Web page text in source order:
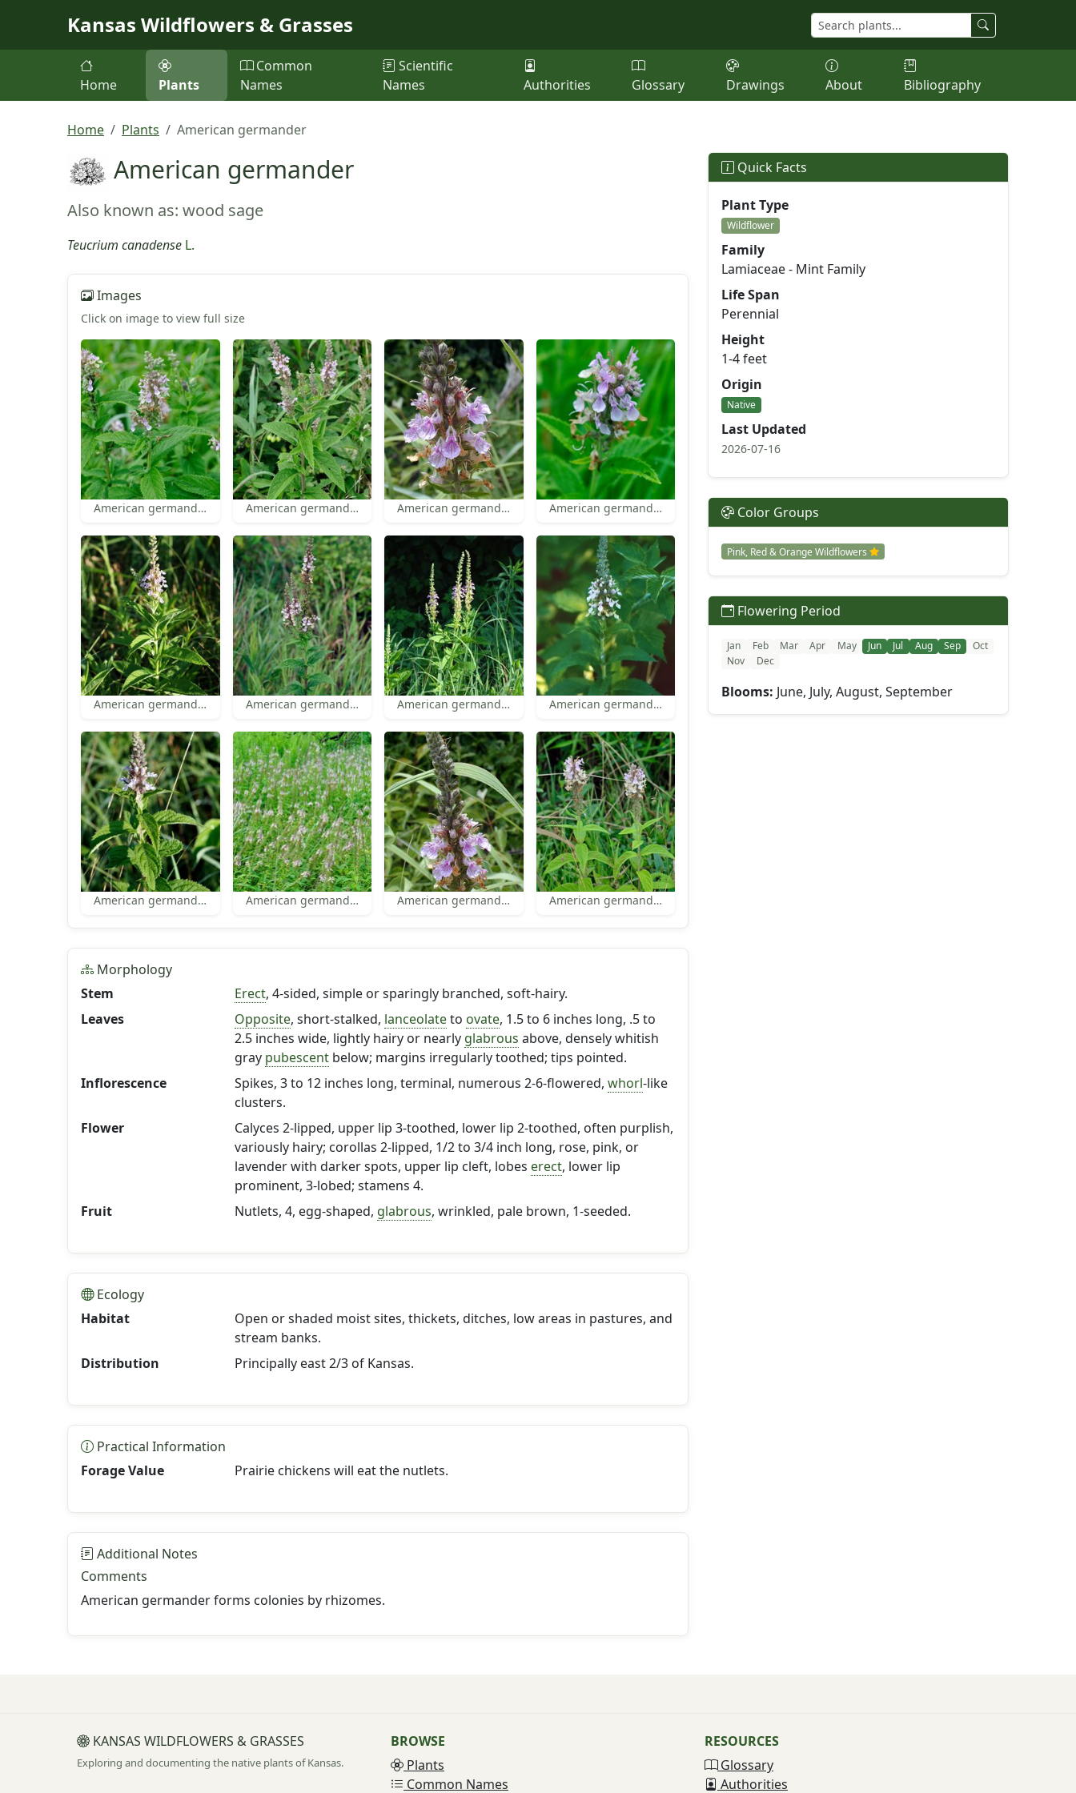
Kansas Wildflowers & Grasses
Home Plants
Common
Names
Scientific
Names
Authorities Glossary Drawings About Bibliography
Home Plants American germander
American germander
Also known as: wood sage
Teucrium canadense L.
Images
Click on image to view full size
American germander American germander American germander American germander flowers
American germander American germander American germander American germander
American germander American germander habit American germander American germander
Morphology
Stem
Erect, 4-sided, simple or sparingly branched, soft-hairy.
Leaves
Opposite, short-stalked, lanceolateto ovate, 1.5 to 6 inches long, .5 to
2.5 inches wide, lightly hairy or nearly glabrous above, densely whitish
gray pubescentbelow; margins irregularly toothed; tips pointed.
Inflorescence
Spikes, 3 to 12 inches long, terminal, numerous 2-6-flowered, whorl-like
clusters.
Flower
Calyces 2-lipped, upper lip 3-toothed, lower lip 2-toothed, often purplish,
variously hairy; corollas 2-lipped, 1/2 to 3/4 inch long, rose, pink, or
lavender with darker spots, upper lip cleft, lobes erect, lower lip
prominent, 3-lobed; stamens 4.
Fruit
Nutlets, 4, egg-shaped, glabrous, wrinkled, pale brown, 1-seeded.
Ecology
Habitat
Open or shaded moist sites, thickets, ditches, low areas in pastures, and
stream banks.
Distribution
Principally east 2/3 of Kansas.
Practical Information
Forage Value
Prairie chickens will eat the nutlets.
Additional Notes
Comments
American germander forms colonies by rhizomes.
Quick Facts
Plant Type
Wildflower
Family
Lamiaceae - Mint Family
Life Span
Perennial
Height
1-4 feet
Origin
Native
Last Updated
2026-07-16
Color Groups
Pink, Red & Orange Wildflowers
Flowering Period
Jan Feb Mar Apr May Jun Jul Aug Sep
Oct
Nov
Dec
Blooms: June, July, August, September
KANSAS WILDFLOWERS & GRASSES
Exploring and documenting the native plants of Kansas.
BROWSE
Plants
Common Names
RESOURCES
Glossary
Authorities